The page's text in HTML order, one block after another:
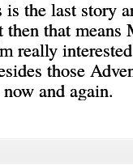
the last story
then that means
really
those
and again.